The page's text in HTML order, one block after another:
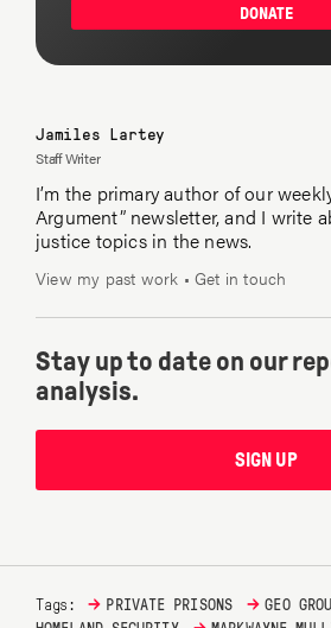
DONATE
Jamiles Lartey
Staff Writer
I’m the primary author of our
Argument” newsletter, and I write
justice topics in the news.
View my past work •Get in touch
Stay up to date on our
analysis.
SIGN UP
Tags: → PRIVATE PRISONS → GEO